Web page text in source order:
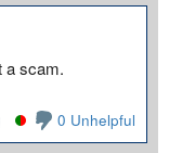
a scam.
0 Unhelpful